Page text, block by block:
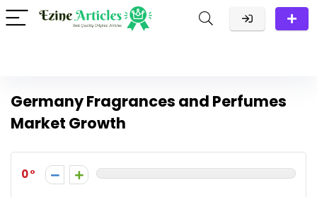
Germany Fragrances and Perfumes
Market Growth
0